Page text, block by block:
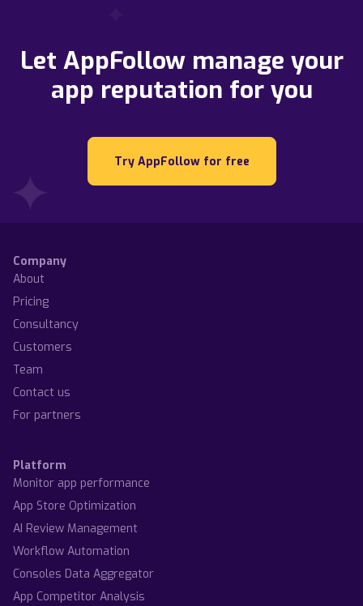
Let AppFollow manage your
app reputation for you
Try AppFollow for free
Company
About
Pricing
Consultancy
Customers
Team
Contact us
For partners
Platform
Monitor app performance
App Store Optimization
AI Review Management
Workflow Automation
Consoles Data Aggregator
App Competitor Analysis